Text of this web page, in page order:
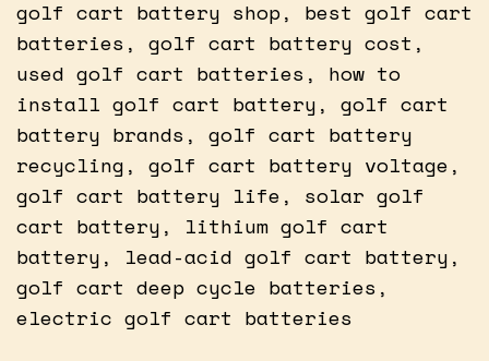
golf cart battery shop, best golf cart
batteries, golf cart battery cost,
used golf cart batteries, how to
install golf cart battery, golf cart
battery brands, golf cart battery
recycling, golf cart battery voltage,
golf cart battery life, solar golf
cart battery, lithium golf cart
battery, lead-acid golf cart battery,
golf cart deep cycle batteries,
electric golf cart batteries